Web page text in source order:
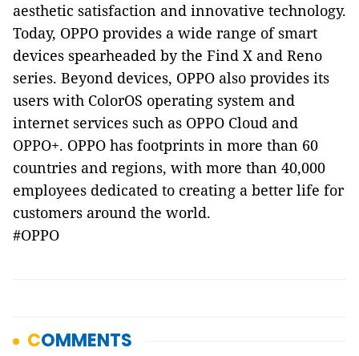
aesthetic satisfaction and innovative technology.
Today, OPPO provides a wide range of smart
devices spearheaded by the Find X and Reno
series. Beyond devices, OPPO also provides its
users with ColorOS operating system and
internet services such as OPPO Cloud and
OPPO+. OPPO has footprints in more than 60
countries and regions, with more than 40,000
employees dedicated to creating a better life for
customers around the world.
#OPPO